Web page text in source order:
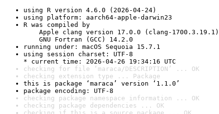
using R version 4.6.0 (2026-04-24)
using platform: aarch64-apple-darwin23
R was compiled by
Apple clang version 17.0.0 (clang-1700.3.19.1)
GNU Fortran (GCC) 14.2.0
running under: macOS Sequoia 15.7.1
using session charset: UTF-8
* current time: 2026-04-26 19:34:16 UTC
checking for file ‘maraca/DESCRIPTION’ ... OK
checking extension type ... Package
this is package ‘maraca’ version ‘1.1.0’
package encoding: UTF-8
checking package namespace information ... OK
checking package dependencies ... OK